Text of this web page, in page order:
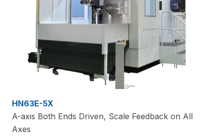
HN63E-5X
A-axis Both Ends Driven, Scale Feedback on All
Axes